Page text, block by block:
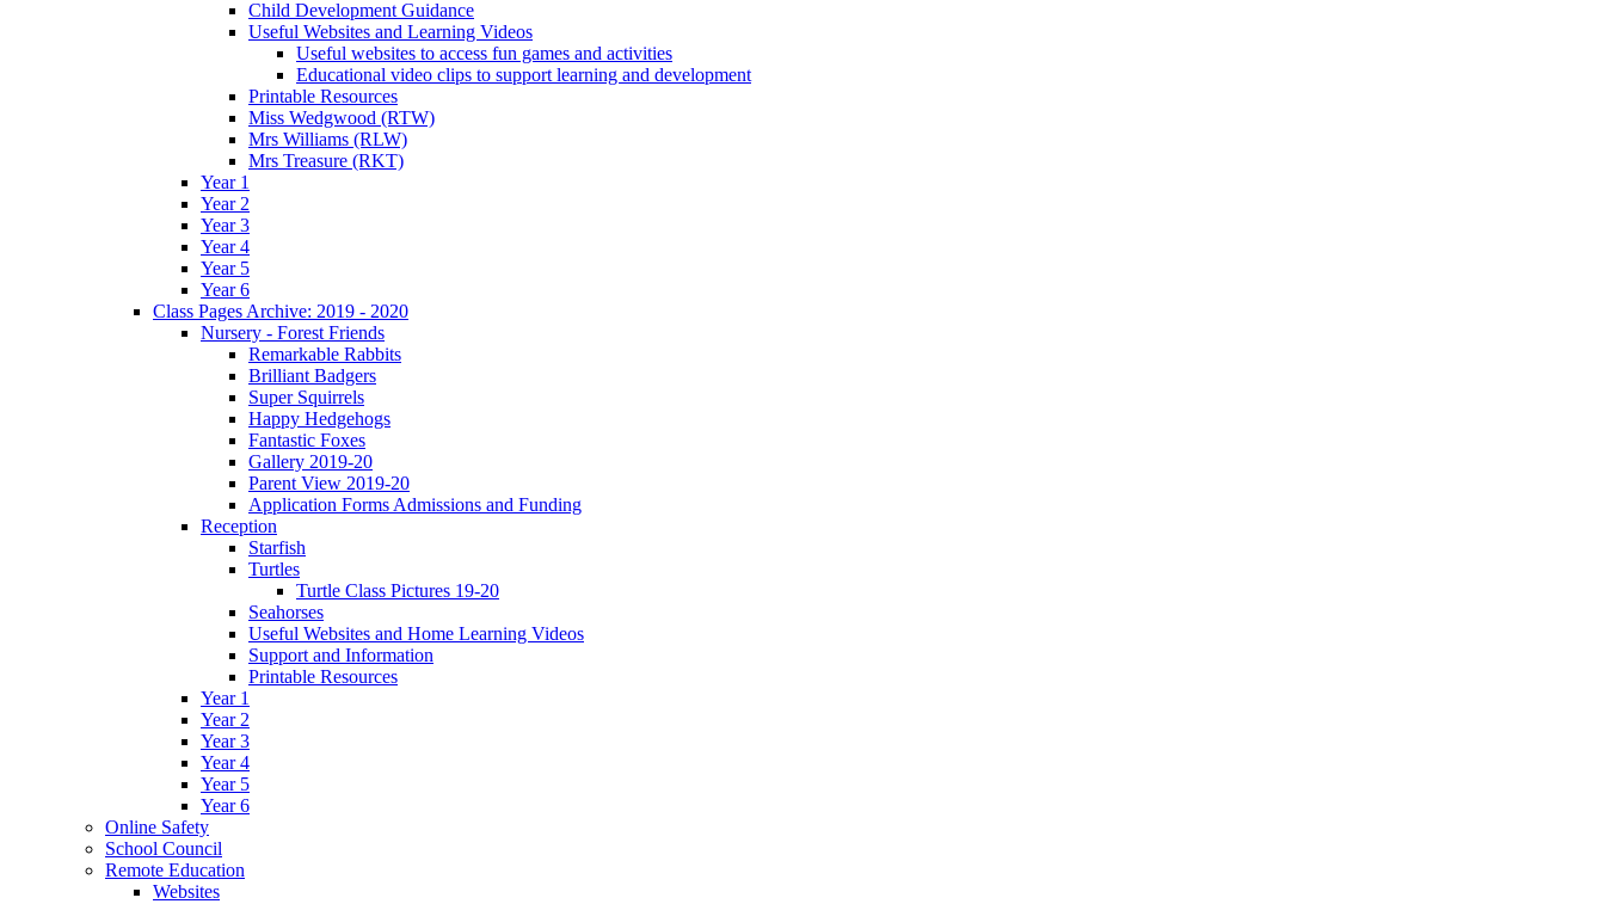
Child Development Guidance
Useful Websites and Learning Videos
Useful websites to access fun games and activities
Educational video clips to support learning and development
Printable Resources
Miss Wedgwood (RTW)
Mrs Williams (RLW)
Mrs Treasure (RKT)
Year 1
Year 2
Year 3
Year 4
Year 5
Year 6
Class Pages Archive: 2019 - 2020
Nursery - Forest Friends
Remarkable Rabbits
Brilliant Badgers
Super Squirrels
Happy Hedgehogs
Fantastic Foxes
Gallery 2019-20
Parent View 2019-20
Application Forms Admissions and Funding
Reception
Starfish
Turtles
Turtle Class Pictures 19-20
Seahorses
Useful Websites and Home Learning Videos
Support and Information
Printable Resources
Year 1
Year 2
Year 3
Year 4
Year 5
Year 6
Online Safety
School Council
Remote Education
Websites